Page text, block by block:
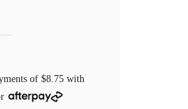
of $8.75with